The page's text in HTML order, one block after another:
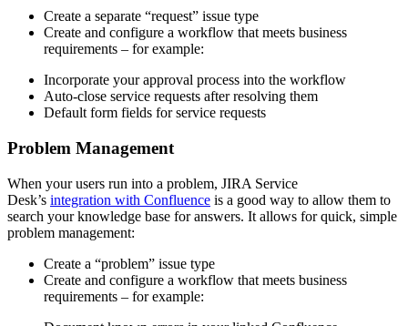
Create a separate “request” issue type
Create and configure a workflow that meets business
requirements – for example:
Incorporate your approval process into the workflow
Auto-close service requests after resolving them
Default form fields for service requests
Problem Management
When your users run into a problem, JIRA Service
Desk’s integration with Confluence is a good way to allow them to
search your knowledge base for answers. It allows for quick, simple
problem management:
Create a “problem” issue type
Create and configure a workflow that meets business
requirements – for example: